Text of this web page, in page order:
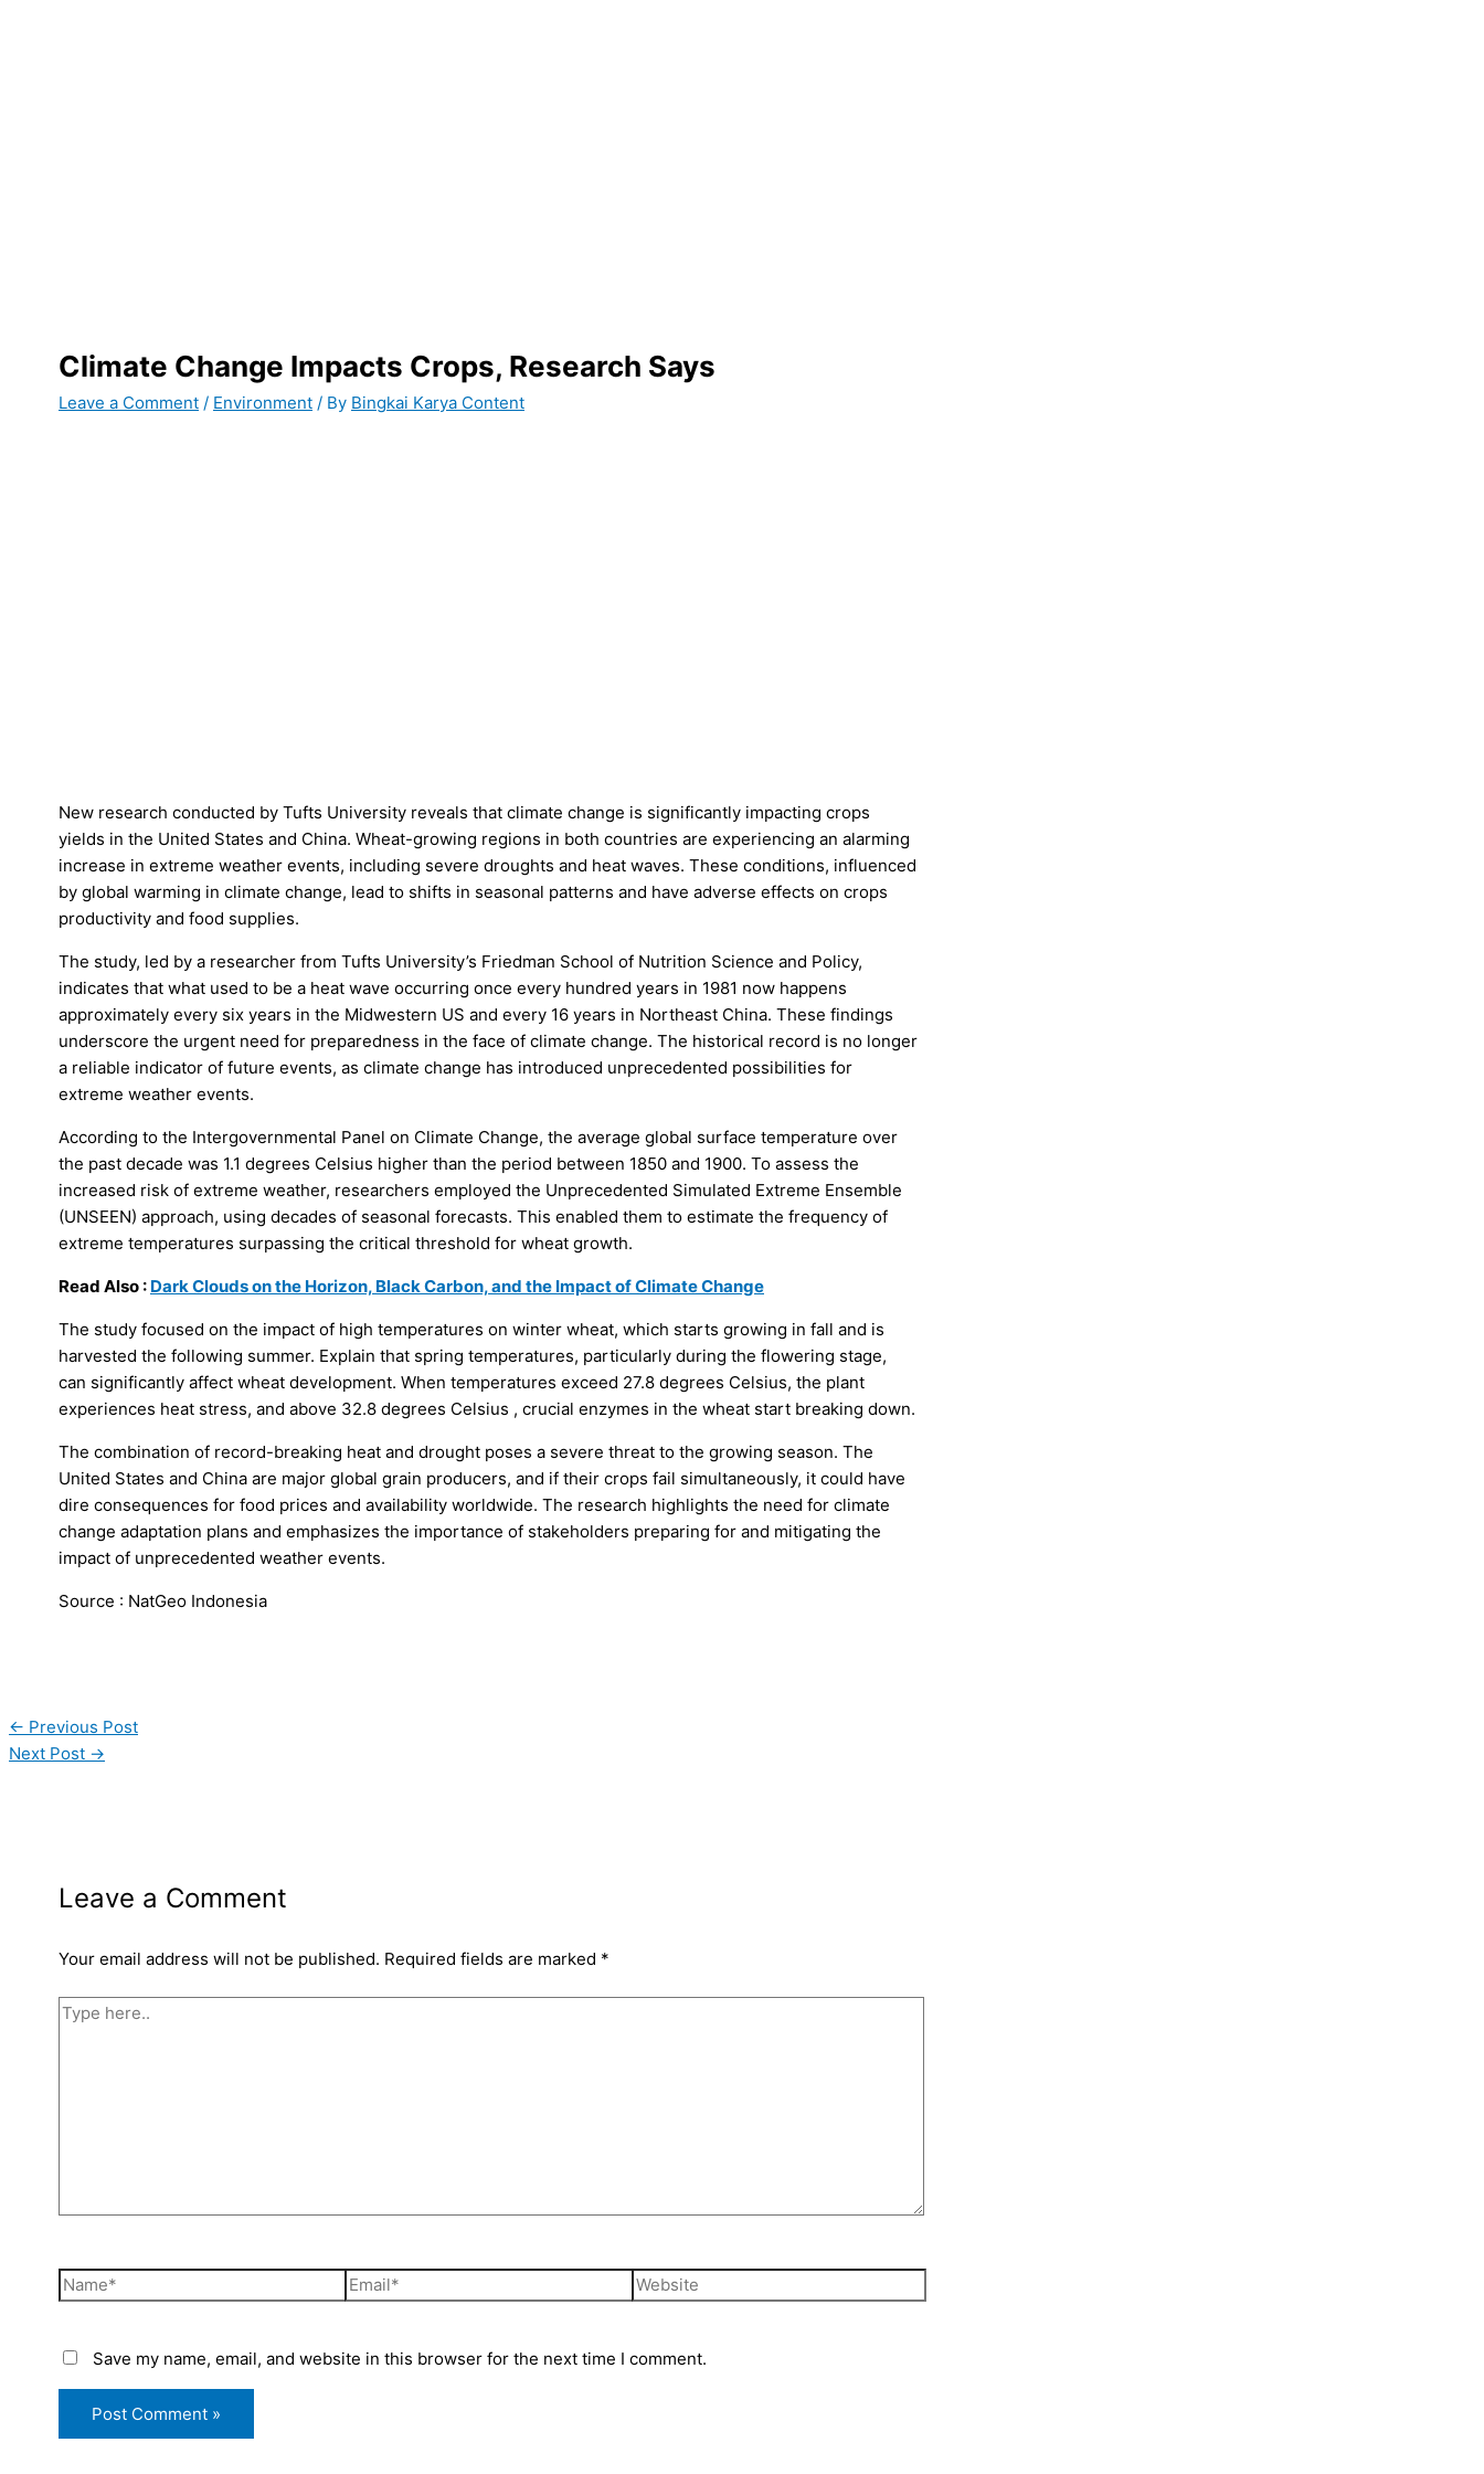
Climate Change Impacts Crops, Research Says
Leave a Comment / Environment / By Bingkai Karya Content
New research conducted by Tufts University reveals that climate change is significantly impacting crops
yields in the United States and China. Wheat-growing regions in both countries are experiencing an alarming
increase in extreme weather events, including severe droughts and heat waves. These conditions, influenced
by global warming in climate change, lead to shifts in seasonal patterns and have adverse effects on crops
productivity and food supplies.
The study, led by a researcher from Tufts University’s Friedman School of Nutrition Science and Policy,
indicates that what used to be a heat wave occurring once every hundred years in 1981 now happens
approximately every six years in the Midwestern US and every 16 years in Northeast China. These findings
underscore the urgent need for preparedness in the face of climate change. The historical record is no longer
a reliable indicator of future events, as climate change has introduced unprecedented possibilities for
extreme weather events.
According to the Intergovernmental Panel on Climate Change, the average global surface temperature over
the past decade was 1.1 degrees Celsius higher than the period between 1850 and 1900. To assess the
increased risk of extreme weather, researchers employed the Unprecedented Simulated Extreme Ensemble
(UNSEEN) approach, using decades of seasonal forecasts. This enabled them to estimate the frequency of
extreme temperatures surpassing the critical threshold for wheat growth.
Read Also : Dark Clouds on the Horizon, Black Carbon, and the Impact of Climate Change
The study focused on the impact of high temperatures on winter wheat, which starts growing in fall and is
harvested the following summer. Explain that spring temperatures, particularly during the flowering stage,
can significantly affect wheat development. When temperatures exceed 27.8 degrees Celsius, the plant
experiences heat stress, and above 32.8 degrees Celsius , crucial enzymes in the wheat start breaking down.
The combination of record-breaking heat and drought poses a severe threat to the growing season. The
United States and China are major global grain producers, and if their crops fail simultaneously, it could have
dire consequences for food prices and availability worldwide. The research highlights the need for climate
change adaptation plans and emphasizes the importance of stakeholders preparing for and mitigating the
impact of unprecedented weather events.
Source : NatGeo Indonesia
← Previous Post
Next Post →
Leave a Comment
Your email address will not be published. Required fields are marked *
Save my name, email, and website in this browser for the next time I comment.